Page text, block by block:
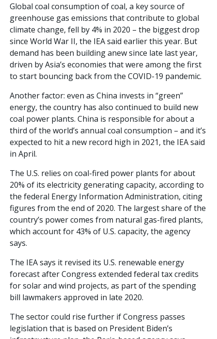
Global coal consumption of coal, a key source of
greenhouse gas emissions that contribute to global
climate change, fell by 4% in 2020 – the biggest drop
since World War II, the IEA said earlier this year. But
demand has been building anew since late last year,
driven by Asia’s economies that were among the first
to start bouncing back from the COVID-19 pandemic.
Another factor: even as China invests in “green”
energy, the country has also continued to build new
coal power plants. China is responsible for about a
third of the world’s annual coal consumption – and it’s
expected to hit a new record high in 2021, the IEA said
in April.
The U.S. relies on coal-fired power plants for about
20% of its electricity generating capacity, according to
the federal Energy Information Administration, citing
figures from the end of 2020. The largest share of the
country’s power comes from natural gas-fired plants,
which account for 43% of U.S. capacity, the agency
says.
The IEA says it revised its U.S. renewable energy
forecast after Congress extended federal tax credits
for solar and wind projects, as part of the spending
bill lawmakers approved in late 2020.
The sector could rise further if Congress passes
legislation that is based on President Biden’s